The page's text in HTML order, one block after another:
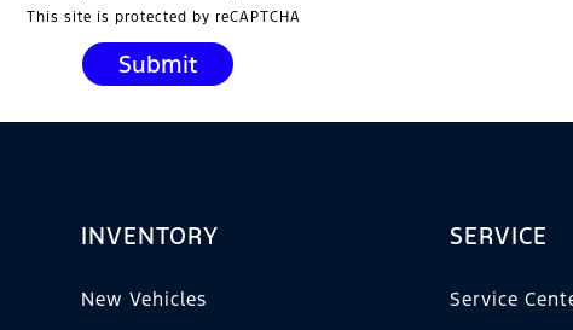
This site is protected by reCAPTCHA
INVENTORY
New Vehicles
SERVICE
Service